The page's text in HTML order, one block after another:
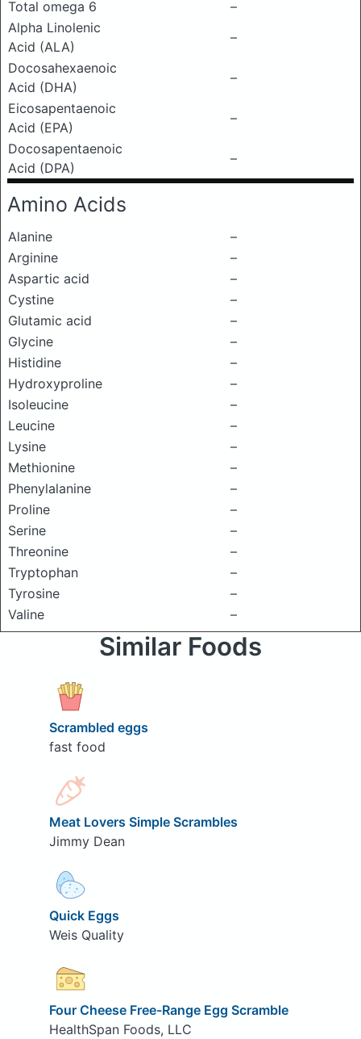
Total omega 6
–
Alpha Linolenic
Acid (ALA)
–
Docosahexaenoic
Acid (DHA)
–
Eicosapentaenoic
Acid (EPA)
–
Docosapentaenoic
Acid (DPA)
–
Amino Acids
Alanine
–
Arginine
–
Aspartic acid
–
Cystine
–
Glutamic acid
–
Glycine
–
Histidine
–
Hydroxyproline
–
Isoleucine
–
Leucine
–
Lysine
–
Methionine
–
Phenylalanine
–
Proline
–
Serine
–
Threonine
–
Tryptophan
–
Tyrosine
–
Valine
–
Similar Foods
Scrambled eggs
fast food
Meat Lovers Simple Scrambles
Jimmy Dean
Quick Eggs
Weis Quality
Four Cheese Free-Range Egg Scramble
HealthSpan Foods, LLC